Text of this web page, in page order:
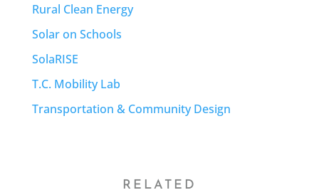
Rural Clean Energy
Solar on Schools
SolaRISE
T.C. Mobility Lab
Transportation & Community Design
RELATED